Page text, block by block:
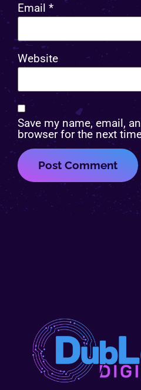
Email *
Website
Save my name, email,
browser for the next